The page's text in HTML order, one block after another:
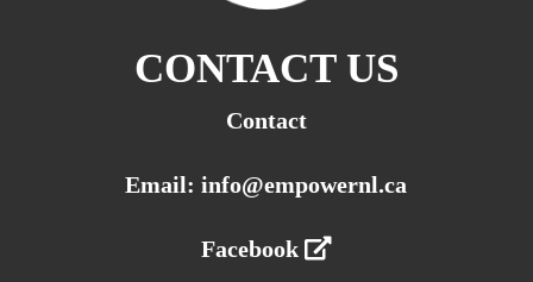
CONTACT US
Contact
Email: info@empowernl.ca
Facebook